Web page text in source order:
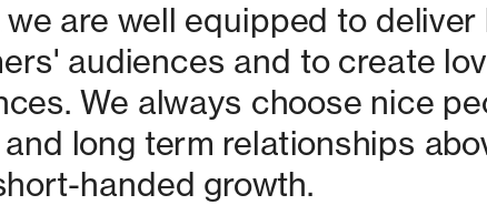
are well equipped to deliver
audiences and to create
We always choose nice
long term relationships
handed growth.